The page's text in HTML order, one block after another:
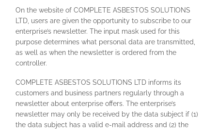
On the website of COMPLETE ASBESTOS SOLUTIONS
LTD, users are given the opportunity to subscribe to our
enterprise’s newsletter. The input mask used for this
purpose determines what personal data are transmitted,
as well as when the newsletter is ordered from the
controller.
COMPLETE ASBESTOS SOLUTIONS LTD informs its
customers and business partners regularly through a
newsletter about enterprise offers. The enterprise’s
newsletter may only be received by the data subject if (1)
the data subject has a valid e-mail address and (2) the